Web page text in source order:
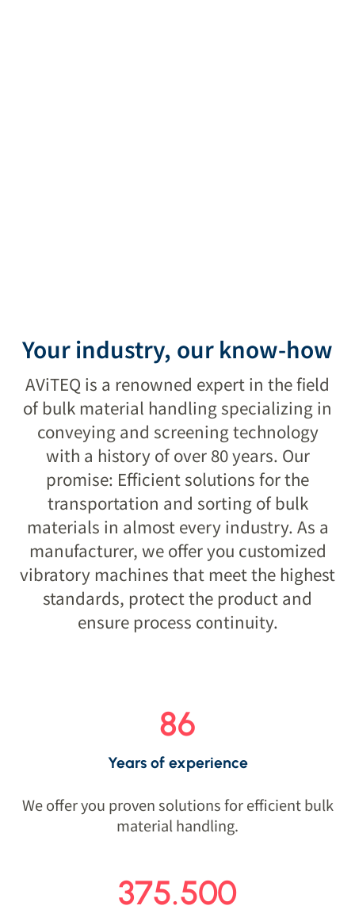
success
LEARN MORE
Your industry, our know-how
AViTEQ is a renowned expert in the field
of bulk material handling specializing in
conveying and screening technology
with a history of over 80 years. Our
promise: Efficient solutions for the
transportation and sorting of bulk
materials in almost every industry. As a
manufacturer, we offer you customized
vibratory machines that meet the highest
standards, protect the product and
ensure process continuity.
86
Years of experience
We offer you proven solutions for efficient bulk
material handling.
375.500